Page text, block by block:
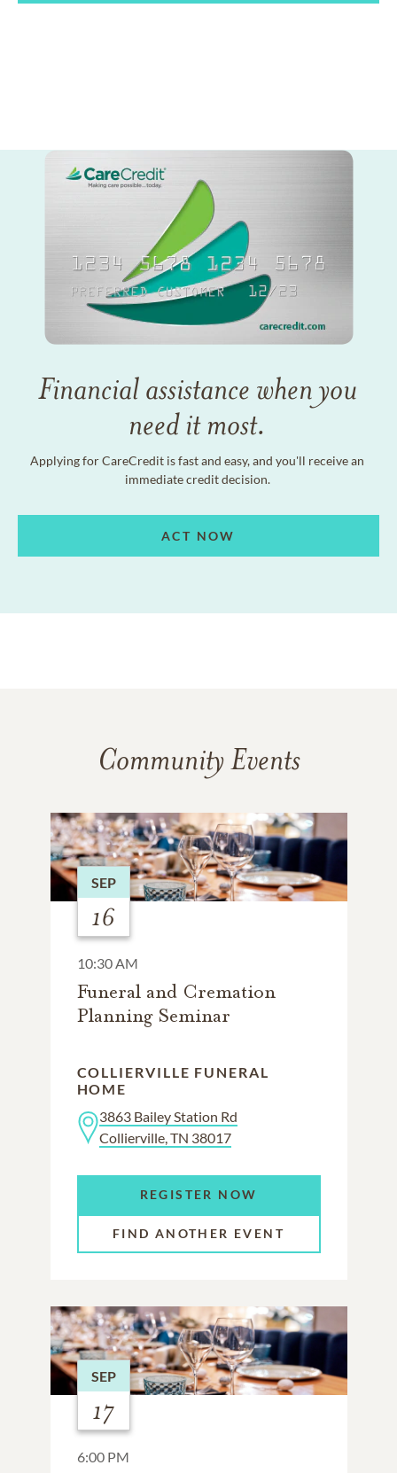
Financial assistance when you
need it most.
Applying for CareCredit is fast and easy, and you'll receive an
immediate credit decision.
ACT NOW
Community Events
SEP
16
10:30 AM
Funeral and Cremation
Planning Seminar
COLLIERVILLE FUNERAL
HOME
3863 Bailey Station Rd
Collierville, TN 38017
REGISTER NOW
FIND ANOTHER EVENT
SEP
17
6:00 PM